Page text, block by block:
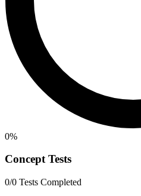
0%
Concept Tests
0/0 Tests Completed